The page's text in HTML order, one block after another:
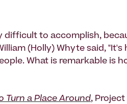
difficult to accomplish,
(Holly) Whyte said, "It's
What is remarkable is
Turn a Place Around,